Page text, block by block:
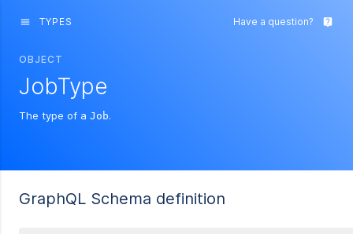
menu TYPES Have a question? live_help
OBJECT
JobType
The type of a Job.
GraphQL Schema definition